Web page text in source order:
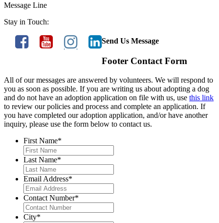
Message Line
Stay in Touch:
Send Us Message
Footer Contact Form
All of our messages are answered by volunteers. We will respond to
you as soon as possible. If you are writing us about adopting a dog
and do not have an adoption application on file with us, use this link
to review our policies and process and complete an application. If
you have completed our adoption application, and/or have another
inquiry, please use the form below to contact us.
First Name*
Last Name*
Email Address*
Contact Number*
City*